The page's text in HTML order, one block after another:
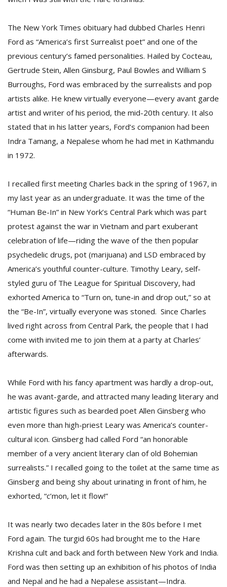
The New York Times obituary had dubbed Charles Henri
Ford as “America’s first Surrealist poet” and one of the
previous century’s famed personalities. Hailed by Cocteau,
Gertrude Stein, Allen Ginsburg, Paul Bowles and William S
Burroughs, Ford was embraced by the surrealists and pop
artists alike. He knew virtually everyone—every avant garde
artist and writer of his period, the mid-20th century. It also
stated that in his latter years, Ford’s companion had been
Indra Tamang, a Nepalese whom he had met in Kathmandu
in 1972.
I recalled first meeting Charles back in the spring of 1967, in
my last year as an undergraduate. It was the time of the
“Human Be-In” in New York’s Central Park which was part
protest against the war in Vietnam and part exuberant
celebration of life—riding the wave of the then popular
psychedelic drugs, pot (marijuana) and LSD embraced by
America’s youthful counter-culture. Timothy Leary, self-
styled guru of The League for Spiritual Discovery, had
exhorted America to “Turn on, tune-in and drop out,” so at
the “Be-In”, virtually everyone was stoned. Since Charles
lived right across from Central Park, the people that I had
come with invited me to join them at a party at Charles’
afterwards.
While Ford with his fancy apartment was hardly a drop-out,
he was avant-garde, and attracted many leading literary and
artistic figures such as bearded poet Allen Ginsberg who
even more than high-priest Leary was America’s counter-
cultural icon. Ginsberg had called Ford “an honorable
member of a very ancient literary clan of old Bohemian
surrealists.” I recalled going to the toilet at the same time as
Ginsberg and being shy about urinating in front of him, he
exhorted, “c’mon, let it flow!”
It was nearly two decades later in the 80s before I met
Ford again. The turgid 60s had brought me to the Hare
Krishna cult and back and forth between New York and India.
Ford was then setting up an exhibition of his photos of India
and Nepal and he had a Nepalese assistant—Indra.